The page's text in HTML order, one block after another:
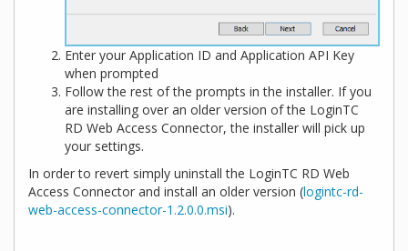
Enter your Application ID and Application API Key
when prompted
Follow the rest of the prompts in the installer. If you
are installing over an older version of the LoginTC
RD Web Access Connector, the installer will pick up
your settings.
In order to revert simply uninstall the LoginTC RD Web
Access Connector and install an older version (logintc-rd-
web-access-connector-1.2.0.0.msi).